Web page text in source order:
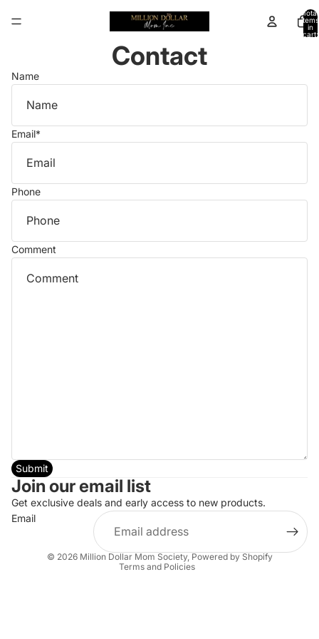
Total
items
in
cart:
Contact
Name
Email*
Phone
Comment
Submit
Join our email list
Get exclusive deals and early access to new products.
Email
© 2026 Million Dollar Mom Society, Powered by Shopify
Terms and Policies
Privacy policy